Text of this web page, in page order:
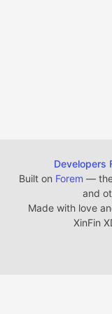
Developers
Built on Forem —
and
Made with love
XinFin